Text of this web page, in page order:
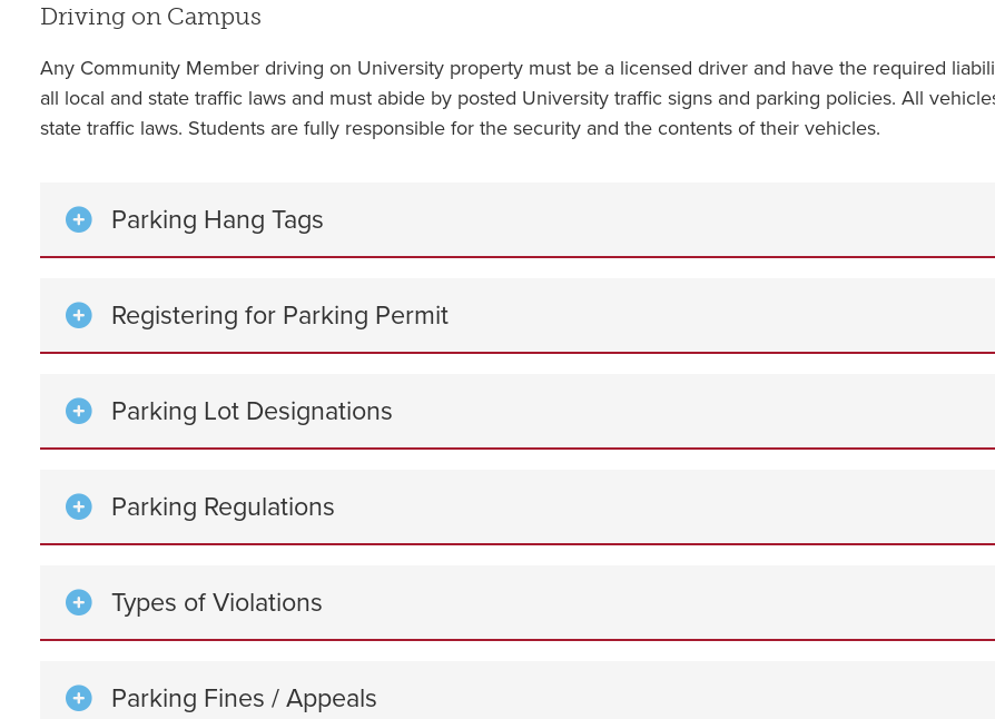
Driving on Campus
Any Community Member driving on University property must be a licensed driver and have the required
all local and state traffic laws and must abide by posted University traffic signs and parking policies. All
state traffic laws. Students are fully responsible for the security and the contents of their vehicles.
Parking Hang Tags
Registering for Parking Permit
Parking Lot Designations
Parking Regulations
Types of Violations
Parking Fines / Appeals